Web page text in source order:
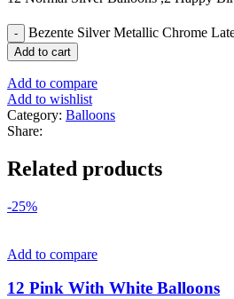
Bezente Silver Metallic Chrome
Add to cart
Add to compare
Add to wishlist
Category: Balloons
Share:
Related products
-25%
Add to compare
12 Pink With White Balloons